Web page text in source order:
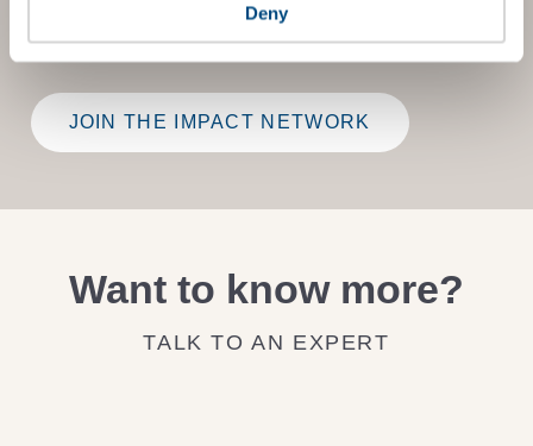
Deny
JOIN THE IMPACT NETWORK
Want to know more?
TALK TO AN EXPERT